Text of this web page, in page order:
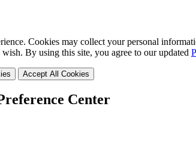
Cookies may collect your personal
By using this site, you agree to our updated
Accept All Cookies
Center